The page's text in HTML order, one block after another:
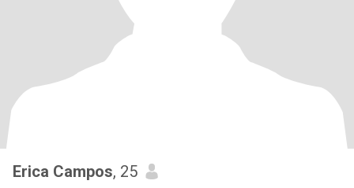
Erica Campos, 25